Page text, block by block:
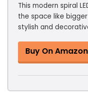
This modern spiral
the space like
stylish and
Buy On Amazon